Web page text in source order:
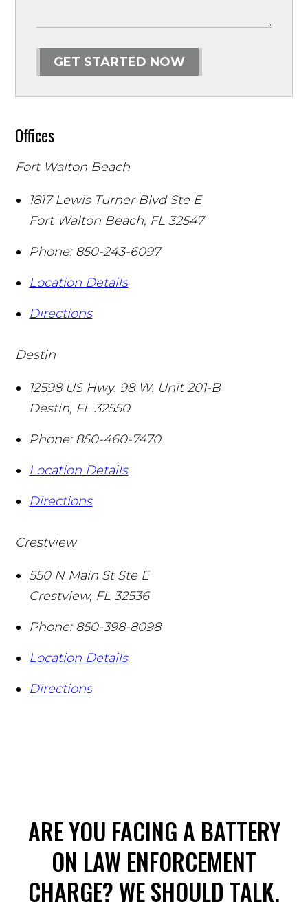
GET STARTED NOW
Offices
Fort Walton Beach
1817 Lewis Turner Blvd Ste E
Fort Walton Beach, FL 32547
Phone: 850-243-6097
Location Details
Directions
Destin
12598 US Hwy. 98 W. Unit 201-B
Destin, FL 32550
Phone: 850-460-7470
Location Details
Directions
Crestview
550 N Main St Ste E
Crestview, FL 32536
Phone: 850-398-8098
Location Details
Directions
ARE YOU FACING A BATTERY
ON LAW ENFORCEMENT
CHARGE? WE SHOULD TALK.